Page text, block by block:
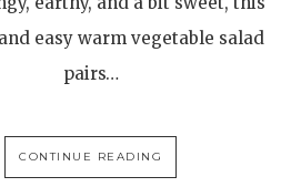
easy warm vegetable salad
pairs…
CONTINUE READING